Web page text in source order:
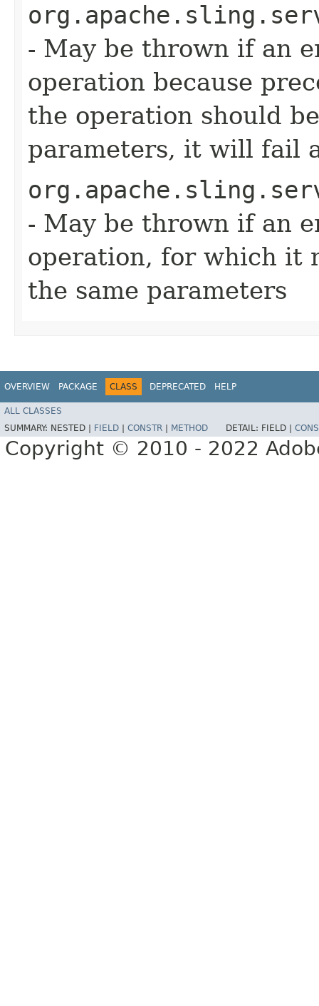
- May be thrown if an
operation because
the operation should
parameters, it will fail
- May be thrown if an
operation, for which it
the same parameters
OVERVIEW PACKAGE CLASS DEPRECATED HELP
ALL CLASSES
SUMMARY: NESTED | FIELD | CONSTR | METHOD DETAIL: FIELD |
Copyright © 2010 - 2022